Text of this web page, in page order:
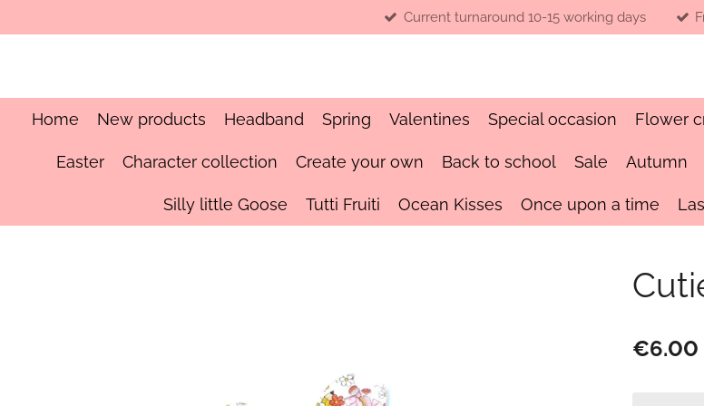
to
Current turnaround 10-15 working days
Home New products Headband Spring Valentines Special occasion Flower
Easter Character collection Create your own Back to school Sale Autumn
Silly little Goose Tutti Fruiti Ocean Kisses Once upon a time
€6.00